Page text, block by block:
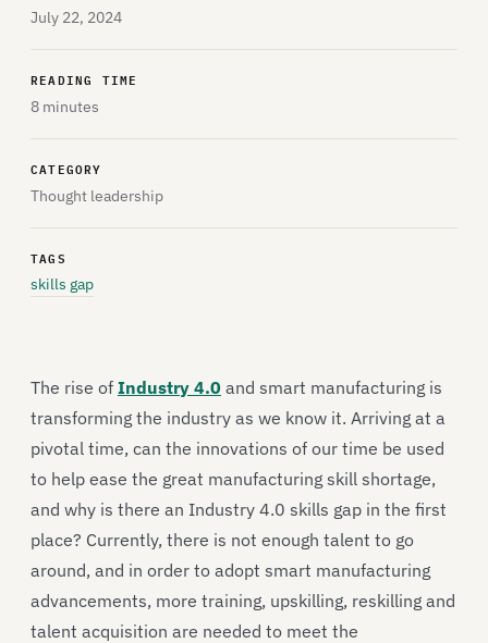
July 22, 2024
READING TIME
8 minutes
CATEGORY
Thought leadership
TAGS
skills gap
The rise of Industry 4.0 and smart manufacturing is
transforming the industry as we know it. Arriving at a
pivotal time, can the innovations of our time be used
to help ease the great manufacturing skill shortage,
and why is there an Industry 4.0 skills gap in the first
place? Currently, there is not enough talent to go
around, and in order to adopt smart manufacturing
advancements, more training, upskilling, reskilling and
talent acquisition are needed to meet the